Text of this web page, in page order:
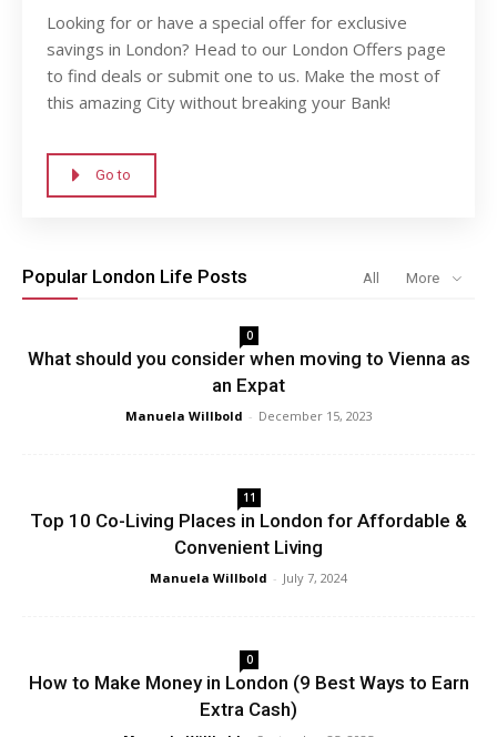
Looking for or have a special offer for exclusive
savings in London? Head to our London Offers page
to find deals or submit one to us. Make the most of
this amazing City without breaking your Bank!
Go to
Popular London Life Posts All More
0
What should you consider when moving to Vienna as
an Expat
Manuela Willbold - December 15, 2023
11
Top 10 Co-Living Places in London for Affordable &
Convenient Living
Manuela Willbold - July 7, 2024
0
How to Make Money in London (9 Best Ways to Earn
Extra Cash)